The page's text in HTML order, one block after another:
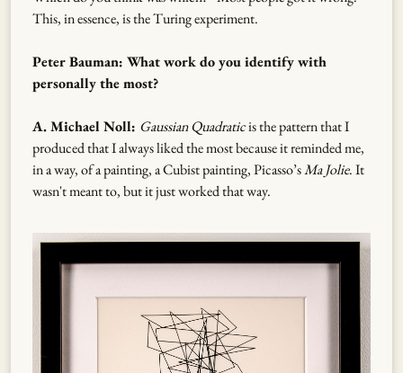
This, in essence, is the Turing experiment.
Peter Bauman: What work do you identify with
personally the most?
A. Michael Noll: Gaussian Quadraticis the pattern that I
produced that I always liked the most because it reminded me,
in a way, of a painting, a Cubist painting, Picasso’sMa Jolie. It
wasn't meant to, but it just worked that way.